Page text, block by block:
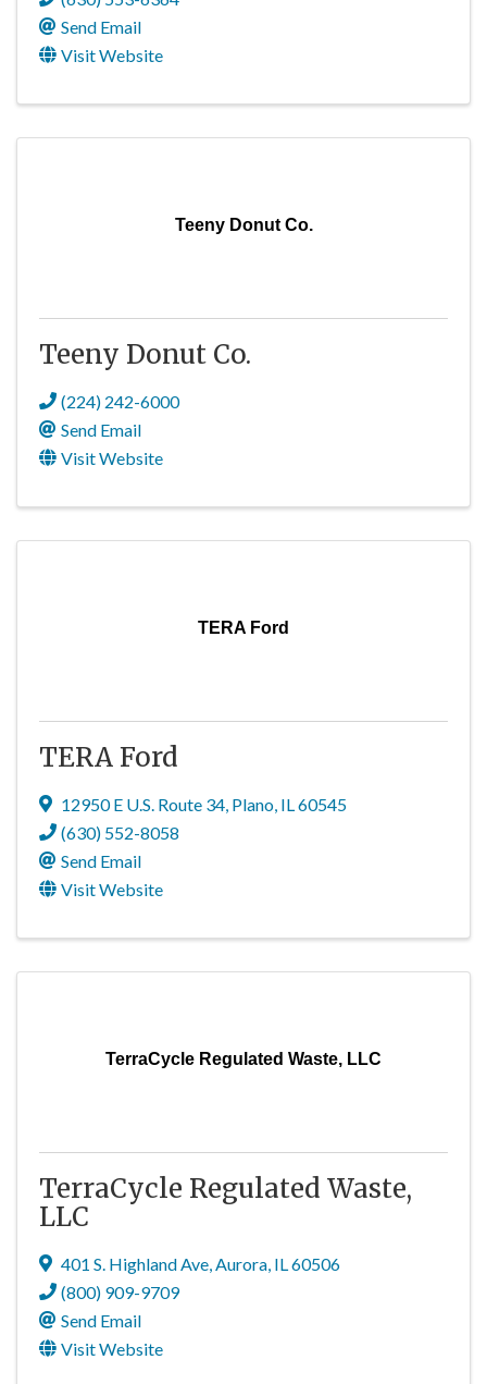
Send Email
Visit Website
Teeny Donut Co.
Teeny Donut Co.
(224) 242-6000
Send Email
Visit Website
TERA Ford
TERA Ford
12950 E U.S. Route 34, Plano, IL60545
(630) 552-8058
Send Email
Visit Website
TerraCycle Regulated Waste, LLC
TerraCycle Regulated Waste,
LLC
401 S. Highland Ave,Aurora, IL60506
(800) 909-9709
Send Email
Visit Website